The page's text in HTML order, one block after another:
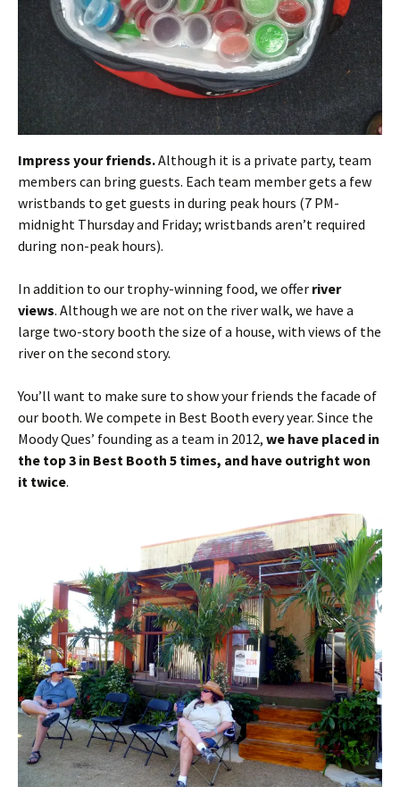
Impress your friends.Although it is a private party, team
members can bring guests. Each team member gets a few
wristbands to get guests in during peak hours (7 PM-
midnight Thursday and Friday; wristbands aren’t required
during non-peak hours).
In addition to our trophy-winning food, we offer river
views. Although we are not on the river walk, we have a
large two-story booth the size of a house, with views of the
river on the second story.
You’ll want to make sure to show your friends the facade of
our booth. We compete in Best Booth every year. Since the
Moody Ques’ founding as a team in 2012, we have placed in
the top 3 in Best Booth 5 times, and have outright won
it twice.